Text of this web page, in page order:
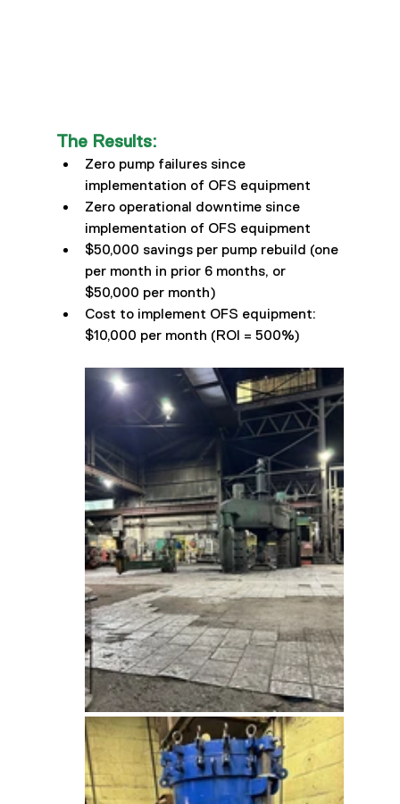
The Results:
Zero pump failures since
implementation of OFS equipment
Zero operational downtime since
implementation of OFS equipment
$50,000 savings per pump rebuild (one
per month in prior 6 months, or
$50,000 per month)
Cost to implement OFS equipment:
$10,000 per month (ROI = 500%)